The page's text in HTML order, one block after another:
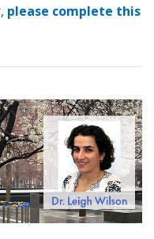
please complete this